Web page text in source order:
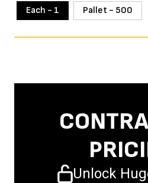
Each - 1
Pallet - 500
Unlock